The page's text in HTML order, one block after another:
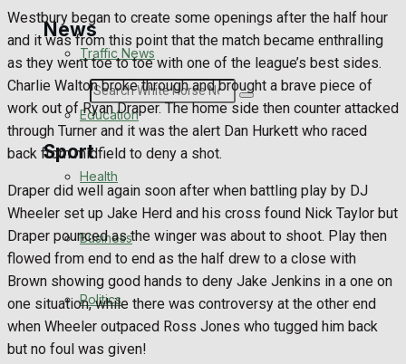
News
Search
Sport
Westbury FC
Football
Rugby
General Sport
Traffic News
Education
Health
Business
Politics
Westbury began to create some openings after the half hour
and it was from this point that the match became enthralling
as they went toe to toe with one of the league’s best sides.
Charlie Walton broke through and brought a brave piece of
work out of Ryan Draper. The home side then counter attacked
through Turner and it was the alert Dan Hurkett who raced
back from midfield to deny a shot.
Draper did well again soon after when battling play by DJ
Wheeler set up Jake Herd and his cross found Nick Taylor but
Draper pounced as the winger was about to shoot. Play then
flowed from end to end as the half drew to a close with
Brown showing good hands to deny Jake Jenkins in a one on
one situation, while there was controversy at the other end
when Wheeler outpaced Ross Jones who tugged him back
but no foul was given!